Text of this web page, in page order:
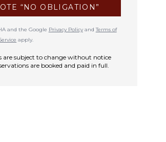
“NO OBLIGATION”
and the Google Privacy PolicyandTerms of
apply.
are subject to change without notice
are booked and paid in full.